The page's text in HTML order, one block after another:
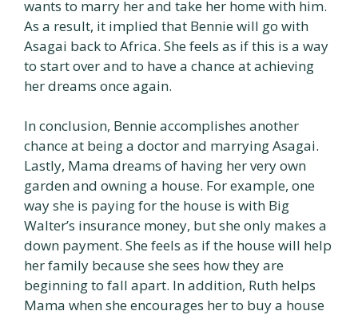
wants to marry her and take her home with him.
As a result, it implied that Bennie will go with
Asagai back to Africa. She feels as if this is a way
to start over and to have a chance at achieving
her dreams once again.
In conclusion, Bennie accomplishes another
chance at being a doctor and marrying Asagai.
Lastly, Mama dreams of having her very own
garden and owning a house. For example, one
way she is paying for the house is with Big
Walter’s insurance money, but she only makes a
down payment. She feels as if the house will help
her family because she sees how they are
beginning to fall apart. In addition, Ruth helps
Mama when she encourages her to buy a house